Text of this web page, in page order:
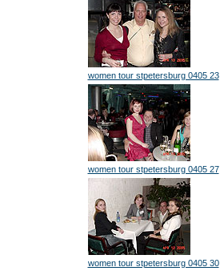
women tour stpetersburg 0405 23
women tour stpetersburg 0405 27
women tour stpetersburg 0405 30